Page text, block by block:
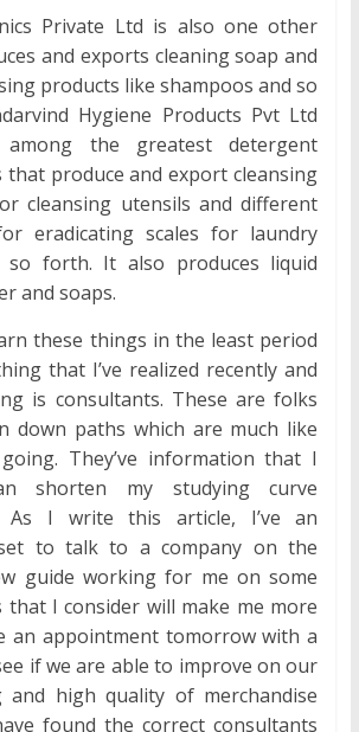
Private Ltd is also one other
and exports cleaning soap and
products like shampoos and so
Hygiene Products Pvt Ltd
the greatest detergent
that produce and export cleansing
cleansing utensils and different
eradicating scales for laundry
so forth. It also produces liquid
and soaps.
these things in the least period
that I’ve realized recently and
is consultants. These are folks
down paths which are much like
They’ve information that I
shorten my studying curve
As I write this article, I’ve an
to talk to a company on the
guide working for me on some
that I consider will make me more
an appointment tomorrow with a
if we are able to improve on our
and high quality of merchandise
found the correct consultants